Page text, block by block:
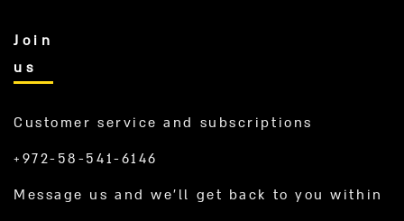
Join
us
Customer service and subscriptions
+972-58-541-6146
Message us and we’ll get back to you within